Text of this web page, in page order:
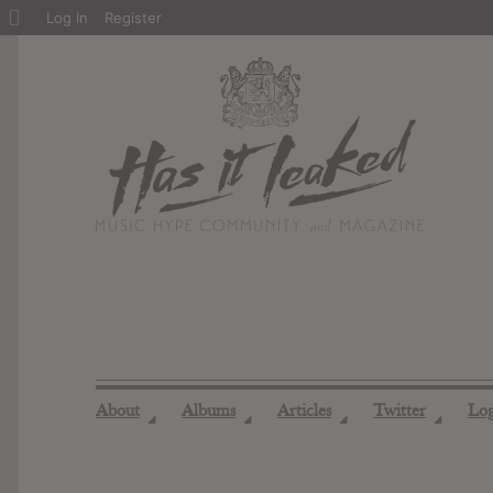
About ◢ Albums ◢ Articles ◢ Twitter ◢
About
Log In Register